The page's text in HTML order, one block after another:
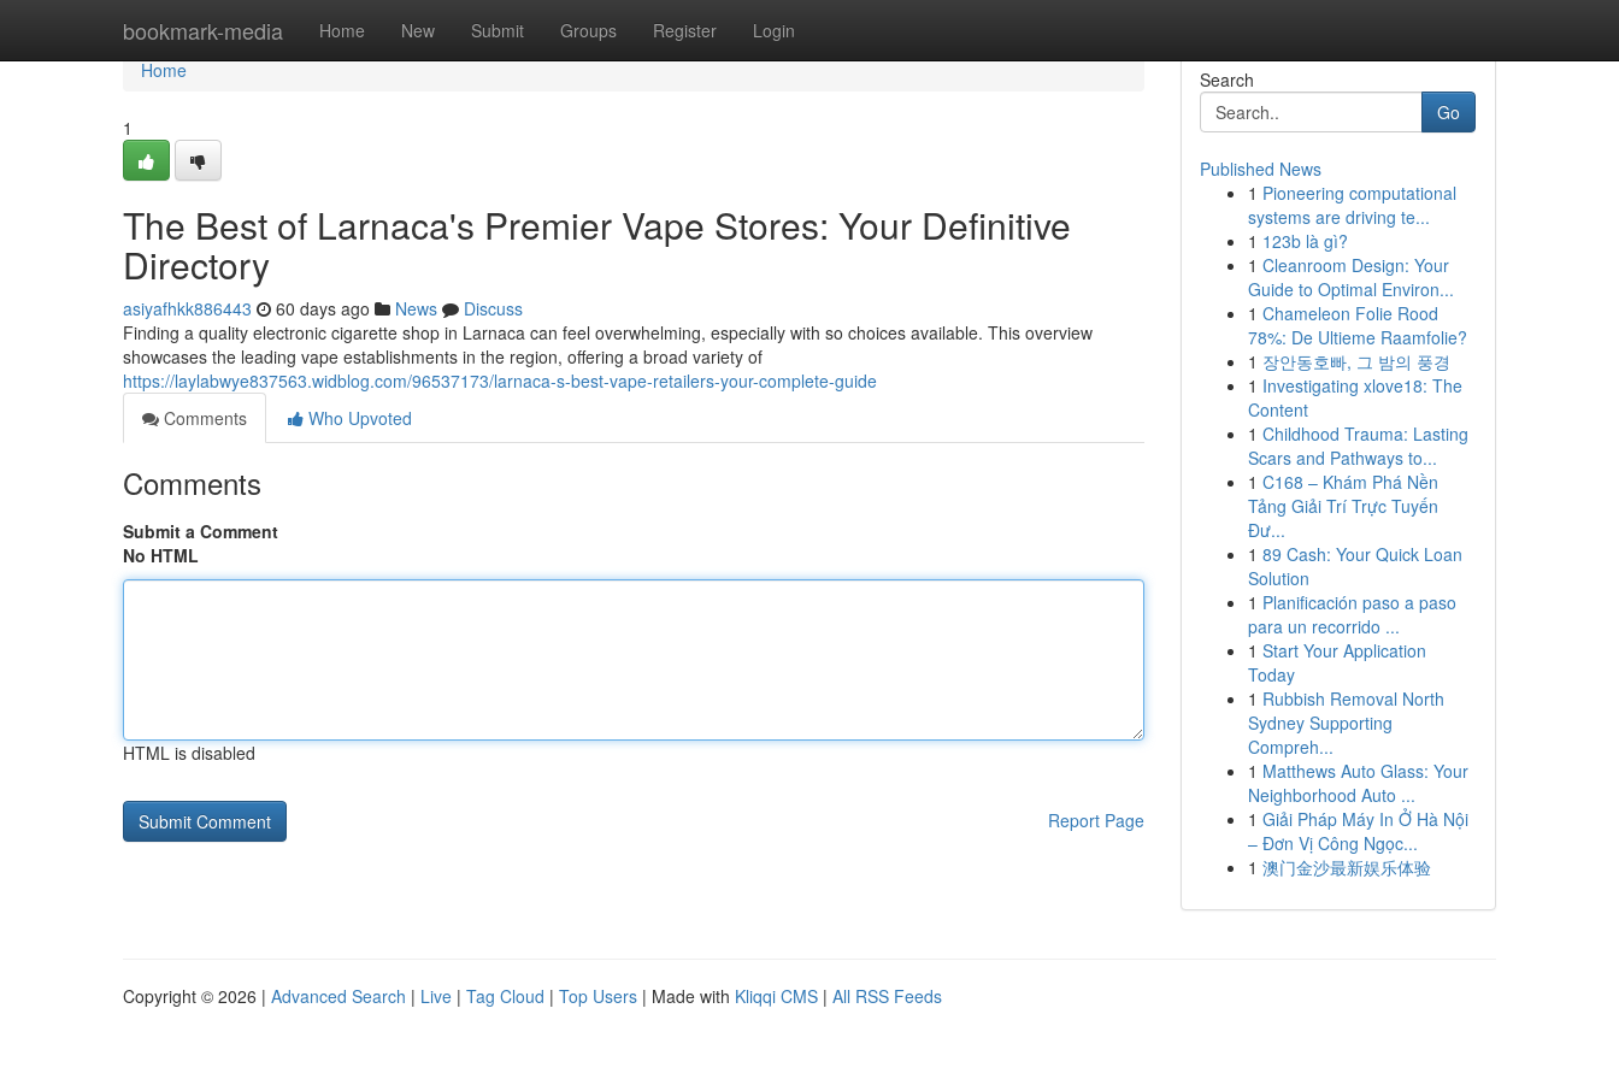
bookmark-media Home New Submit Groups Register Login
Home
Home
1
The Best of Larnaca's Premier Vape Stores: Your Definitive
Directory
asiyafhkk886443 60 days ago News
Discuss
Finding a quality electronic cigarette shop in Larnaca can feel overwhelming, especially with so choices available. This overview
showcases the leading vape establishments in the region, offering a broad variety of
https://laylabwye837563.widblog.com/96537173/larnaca-s-best-vape-retailers-your-complete-guide
Comments
Who Upvoted
Comments
Submit a Comment
No HTML
HTML is disabled
Report Page
Search
Go
Published News
1 Pioneering computational
systems are driving te...
1 123b là gì?
1 Cleanroom Design: Your
Guide to Optimal Environ...
1 Chameleon Folie Rood
78%: De Ultieme Raamfolie?
1 장안동호빠, 그 밤의 풍경
1 Investigating xlove18: The
Content
1 Childhood Trauma: Lasting
Scars and Pathways to...
1 C168 – Khám Phá Nền
Tảng Giải Trí Trực Tuyến
Đư...
1 89 Cash: Your Quick Loan
Solution
1 Planificación paso a paso
para un recorrido ...
1 Start Your Application
Today
1 Rubbish Removal North
Sydney Supporting
Compreh...
1 Matthews Auto Glass: Your
Neighborhood Auto ...
1 Giải Pháp Máy In Ở Hà Nội
– Đơn Vị Công Ngọc...
1 澳门金沙最新娱乐体验
Copyright © 2026 | Advanced Search | Live | Tag Cloud | Top Users | Made with Kliqqi CMS | All RSS Feeds